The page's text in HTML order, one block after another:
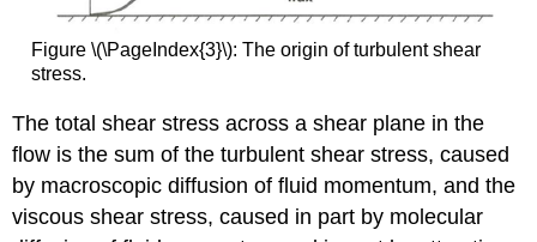
Figure \(\PageIndex{3}\): The origin of turbulent shear
stress.
The total shear stress across a shear plane in the
flow is the sum of the turbulent shear stress, caused
by macroscopic diffusion of fluid momentum, and the
viscous shear stress, caused in part by molecular